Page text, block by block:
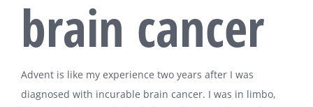
brain cancer
Advent is like my experience two years after I was
diagnosed with incurable brain cancer. I was in limbo,